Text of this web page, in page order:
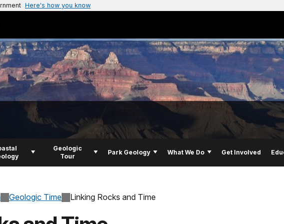
Here's how you know
Geologic
Tour
Park Geology What We Do Get Involved
Geologic Time Linking Rocks and Time